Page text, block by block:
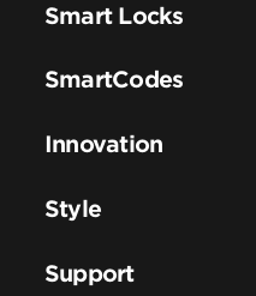
Smart Locks
SmartCodes
Innovation
Style
Support